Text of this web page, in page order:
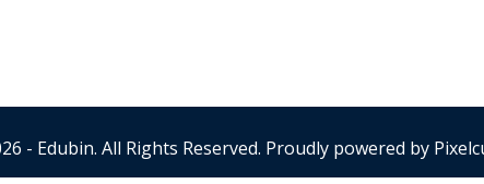
- Edubin. All Rights Reserved. Proudly powered by